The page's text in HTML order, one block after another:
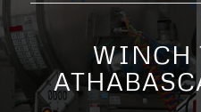
WINCH